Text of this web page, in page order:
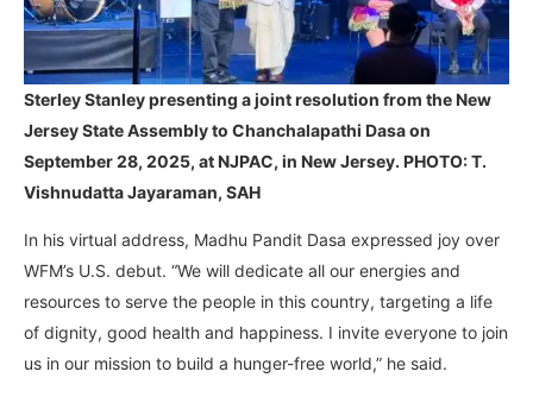
Sterley Stanley presenting a joint resolution from the New
Jersey State Assembly to Chanchalapathi Dasa on
September 28, 2025, at NJPAC, in New Jersey. PHOTO: T.
Vishnudatta Jayaraman, SAH
In his virtual address, Madhu Pandit Dasa expressed joy over
WFM’s U.S. debut. “We will dedicate all our energies and
resources to serve the people in this country, targeting a life
of dignity, good health and happiness. I invite everyone to join
us in our mission to build a hunger-free world,” he said.